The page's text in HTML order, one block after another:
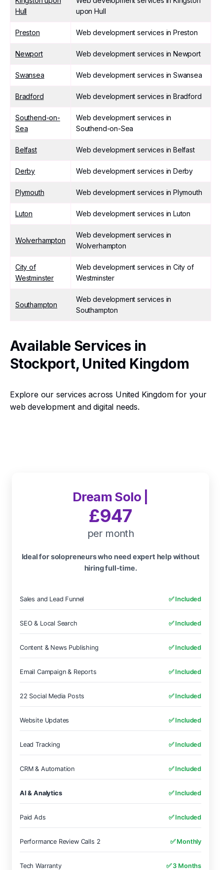
Hull
upon Hull
Preston Web development services in Preston
Newport Web development services in Newport
Swansea Web development services in Swansea
Bradford Web development services in Bradford
Southend-on-
Sea
Web development services in
Southend-on-Sea
Belfast Web development services in Belfast
Derby Web development services in Derby
Plymouth Web development services in Plymouth
Luton Web development services in Luton
Wolverhampton
Web development services in
Wolverhampton
City of
Westminster
Web development services in City of
Westminster
Southampton
Web development services in
Southampton
Available Services in
Stockport, United Kingdom
Explore our services across United Kingdom for your
web development and digital needs.
Dream Solo |
£947
per month
Ideal for solopreneurs who need expert help without
hiring full-time.
Sales and Lead Funnel ✅ Included
SEO & Local Search ✅ Included
Content & News Publishing ✅ Included
Email Campaign & Reports ✅ Included
22 Social Media Posts ✅ Included
Website Updates ✅ Included
Lead Tracking ✅ Included
CRM & Automation ✅ Included
AI & Analytics ✅ Included
Paid Ads ✅ Included
Performance Review Calls 2 ✅ Monthly
Tech Warranty ✅ 3 Months